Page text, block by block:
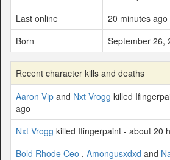
Last online
20 minutes ago
Born
September 26,
Recent character kills and deaths
Aaron Vip and Nxt Vrogg killed
ago
Nxt Vrogg killed Ifingerpaint - about 20
Bold Rhode Ceo , Amongusxdxd and